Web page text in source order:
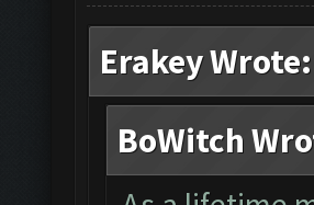
Erakey Wrote:
BoWitch